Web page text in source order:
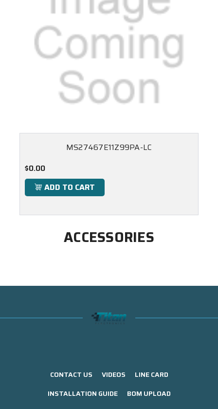
MS27467E11Z99PA-LC
$0.00
ADD TO CART
ACCESSORIES
CONTACT US VIDEOS
LINE CARD
INSTALLATION GUIDE
BOM UPLOAD